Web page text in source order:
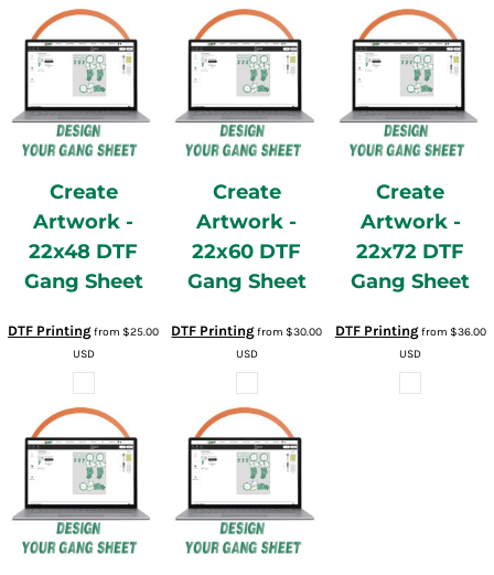
Create
Artwork -
22x48 DTF
Gang Sheet
DTF Printingfrom$25.00
USD
Create
Artwork -
22x60 DTF
Gang Sheet
DTF Printingfrom$30.00
USD
Create
Artwork -
22x72 DTF
Gang Sheet
DTF Printingfrom $36.00
USD